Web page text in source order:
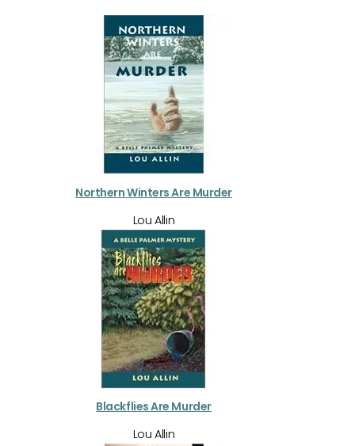
Northern Winters Are Murder
Lou Allin
Blackflies Are Murder
Lou Allin